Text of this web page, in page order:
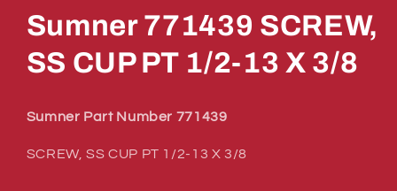
1
in
modal
Sumner 771439 SCREW,
SS CUP PT 1/2-13 X 3/8
Sumner Part Number 771439
SCREW, SS CUP PT 1/2-13 X 3/8